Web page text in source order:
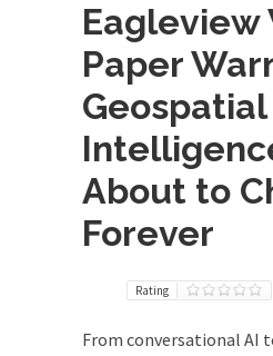
Eagleview
Paper
Geospatial
About to
Forever
Rating
From conversational AI